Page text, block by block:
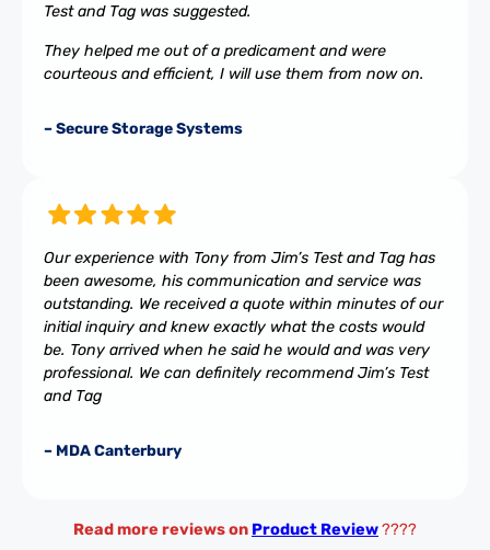
Test and Tag was suggested.
They helped me out of a predicament and were
courteous and efficient, I will use them from now on.
– Secure Storage Systems
Our experience with Tony from Jim’s Test and Tag has
been awesome, his communication and service was
outstanding. We received a quote within minutes of our
initial inquiry and knew exactly what the costs would
be. Tony arrived when he said he would and was very
professional. We can definitely recommend Jim’s Test
and Tag
– MDA Canterbury
Read more reviews on Product Review????